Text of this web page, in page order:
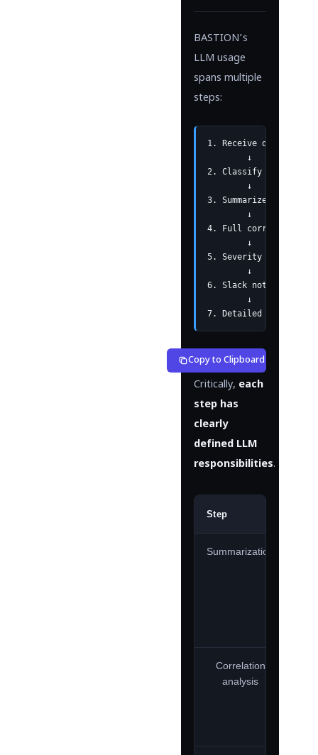
BASTION’s
LLM usage
spans multiple
steps:
1. Receive device
        ↓
2. Classify and save
        ↓
3. Summarize per
        ↓
4. Full correlation
        ↓
5. Severity
        ↓
6. Slack notification
        ↓
7. Detailed analysis
Copy to Clipboard
Critically, each
step has
clearly
defined LLM
responsibilities.
Step
Summarization
Correlation
analysis